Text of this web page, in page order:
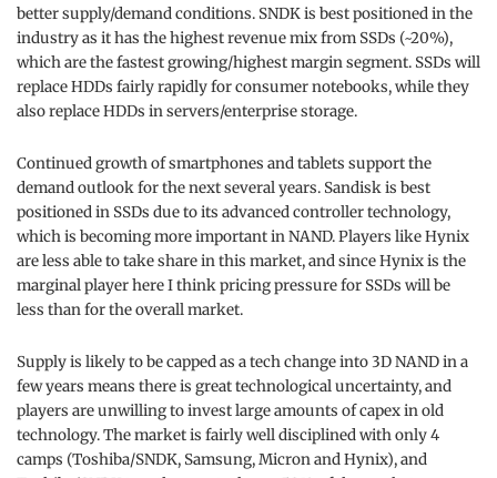
better supply/demand conditions. SNDK is best positioned in the
industry as it has the highest revenue mix from SSDs (~20%),
which are the fastest growing/highest margin segment. SSDs will
replace HDDs fairly rapidly for consumer notebooks, while they
also replace HDDs in servers/enterprise storage.
Continued growth of smartphones and tablets support the
demand outlook for the next several years. Sandisk is best
positioned in SSDs due to its advanced controller technology,
which is becoming more important in NAND. Players like Hynix
are less able to take share in this market, and since Hynix is the
marginal player here I think pricing pressure for SSDs will be
less than for the overall market.
Supply is likely to be capped as a tech change into 3D NAND in a
few years means there is great technological uncertainty, and
players are unwilling to invest large amounts of capex in old
technology. The market is fairly well disciplined with only 4
camps (Toshiba/SNDK, Samsung, Micron and Hynix), and